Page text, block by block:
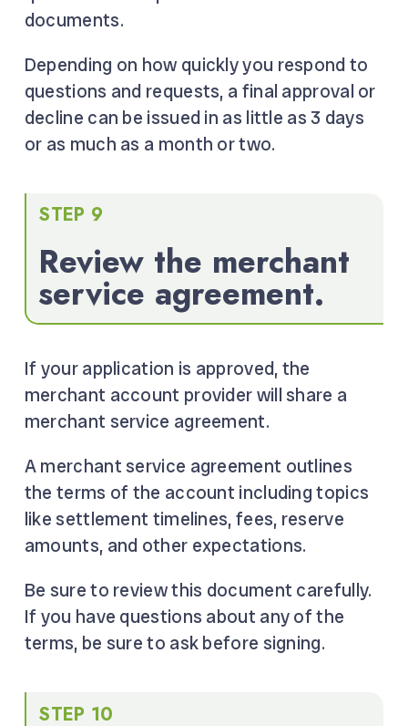
documents.
Depending on how quickly you respond to
questions and requests, a final approval or
decline can be issued in as little as 3 days
or as much as a month or two.
STEP 9
Review the merchant
service agreement.
If your application is approved, the
merchant account provider will share a
merchant service agreement.
A merchant service agreement outlines
the terms of the account including topics
like settlement timelines, fees, reserve
amounts, and other expectations.
Be sure to review this document carefully.
If you have questions about any of the
terms, be sure to ask before signing.
STEP 10